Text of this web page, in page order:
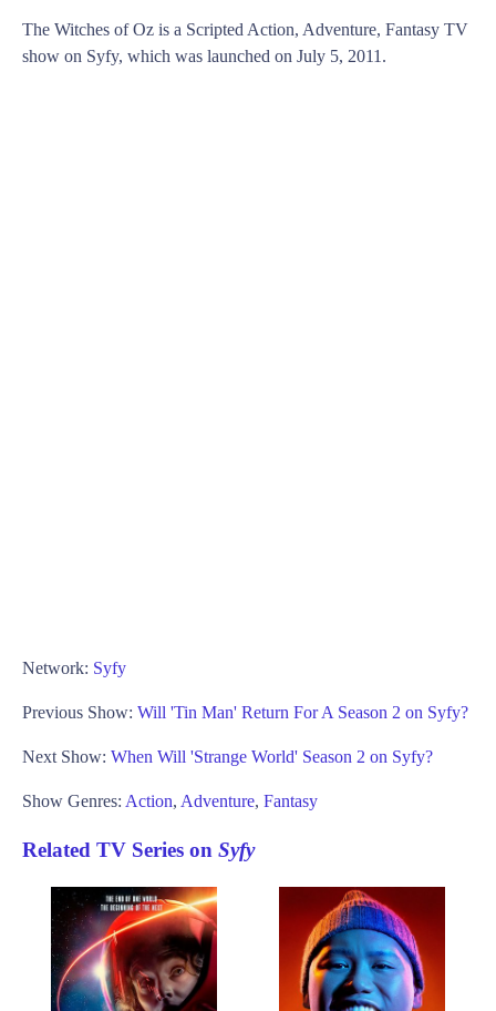
The Witches of Oz is a Scripted Action, Adventure, Fantasy TV
show on Syfy, which was launched on July 5, 2011.
Network: Syfy
Previous Show: Will 'Tin Man' Return For A Season 2 on Syfy?
Next Show: When Will 'Strange World' Season 2 on Syfy?
Show Genres: Action, Adventure, Fantasy
Related TV Series on Syfy